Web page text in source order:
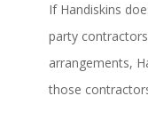
If Handiskins
party
arrangements,
those